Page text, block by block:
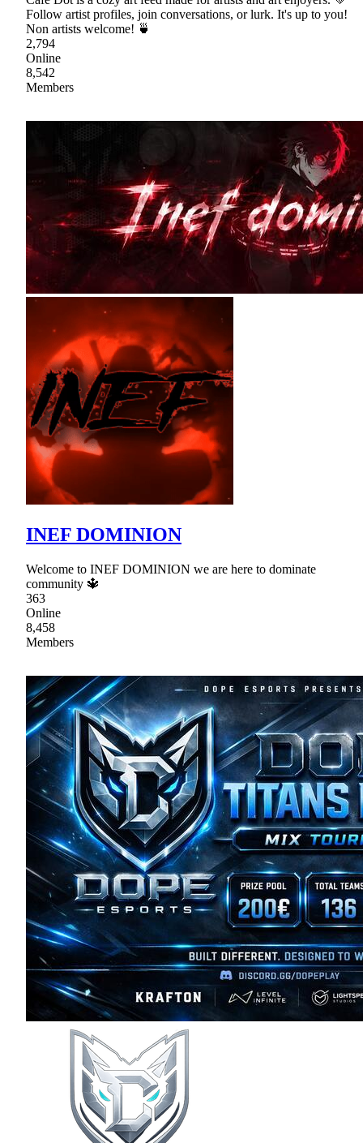
Follow artist profiles, join conversations, or lurk. It's up to you!
Non artists welcome! 🍵
2,794
Online
8,542
Members
INEF DOMINION
Welcome to INEF DOMINION we are here to dominate
community 🔱
363
Online
8,458
Members